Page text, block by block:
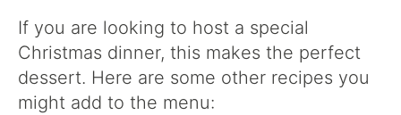
If you are looking to host a special
Christmas dinner, this makes the perfect
dessert. Here are some other recipes you
might add to the menu: